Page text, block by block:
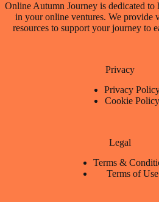
Online Autumn Journey is dedicated to
in your online ventures. We provide
resources to support your journey to
Privacy
Privacy
Cookie Policy
Legal
Terms &
Terms of Use